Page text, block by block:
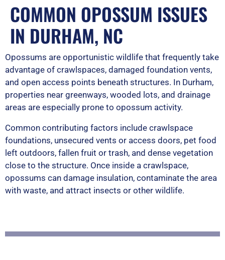
COMMON OPOSSUM ISSUES
IN DURHAM, NC
Opossums are opportunistic wildlife that frequently take
advantage of crawlspaces, damaged foundation vents,
and open access points beneath structures. In Durham,
properties near greenways, wooded lots, and drainage
areas are especially prone to opossum activity.
Common contributing factors include crawlspace
foundations, unsecured vents or access doors, pet food
left outdoors, fallen fruit or trash, and dense vegetation
close to the structure. Once inside a crawlspace,
opossums can damage insulation, contaminate the area
with waste, and attract insects or other wildlife.